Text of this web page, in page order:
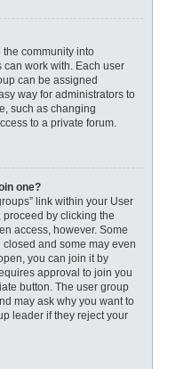
community into
work with. Each user
can be assigned
way for administrators to
such as changing
to a private forum.
one?
link within your User
by clicking the
access, however. Some
and some may even
you can join it by
approval to join you
button. The user group
may ask why you want to
leader if they reject your